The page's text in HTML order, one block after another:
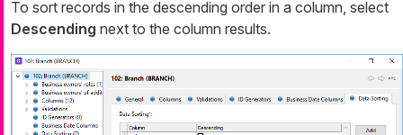
To sort records in the descending order in a column, select
Descending next to the column results.